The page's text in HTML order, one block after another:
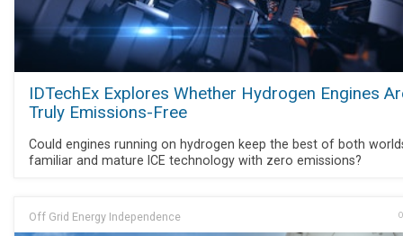
IDTechEx Explores Whether Hydrogen Engines
Truly Emissions-Free
Could engines running on hydrogen keep the best of both
familiar and mature ICE technology with zero emissions?
Off Grid Energy Independence